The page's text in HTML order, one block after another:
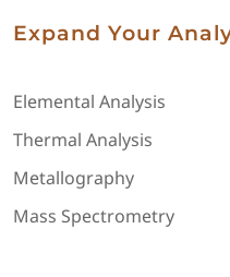
Expand Your
Elemental Analysis
Thermal Analysis
Metallography
Mass Spectrometry